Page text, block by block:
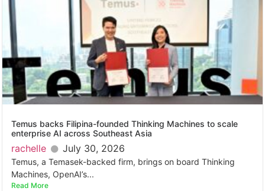
Temus backs Filipina-founded Thinking Machines to scale
enterprise AI across Southeast Asia
rachelle July 30, 2026
Temus, a Temasek-backed firm, brings on board Thinking
Machines, OpenAI’s...
Read More